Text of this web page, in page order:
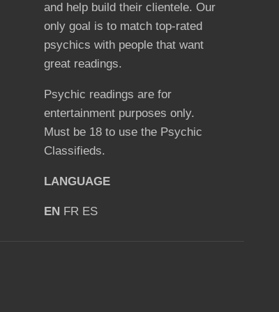
and help build their clientele. Our
only goal is to match top-rated
psychics with people that want
great readings.
Psychic readings are for
entertainment purposes only.
Must be 18 to use the Psychic
Classifieds.
LANGUAGE
EN FR ES